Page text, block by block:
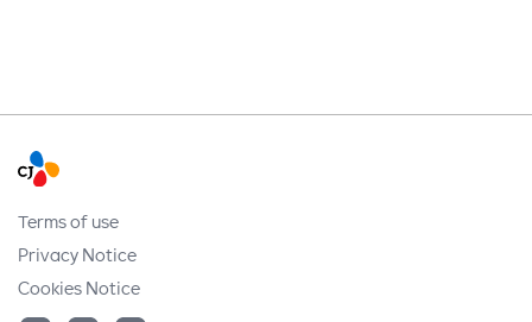
Terms of use
Privacy Notice
Cookies Notice